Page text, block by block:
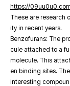
https://
These are research
ity in recent years.
Benzofurans: The
cule attached to a
molecule. This
en binding sites.
interesting